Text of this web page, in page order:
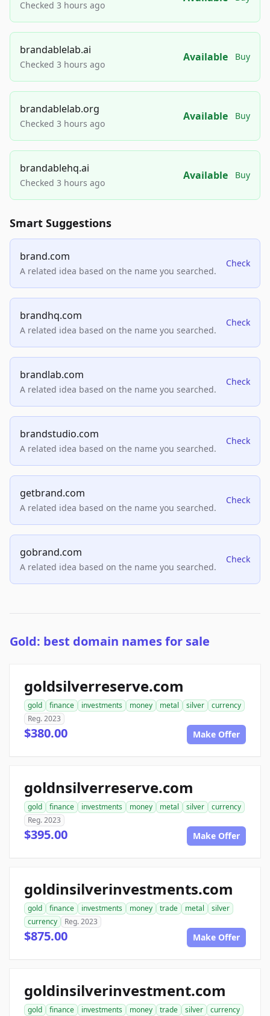
Checked 3 hours ago
brandablelab.ai
Checked 3 hours ago
Available Buy
brandablelab.org
Checked 3 hours ago
Available Buy
brandablehq.ai
Checked 3 hours ago
Available Buy
Smart Suggestions
brand.com
A related idea based on the name you searched.
Check
brandhq.com
A related idea based on the name you searched.
Check
brandlab.com
A related idea based on the name you searched.
Check
brandstudio.com
A related idea based on the name you searched.
Check
getbrand.com
A related idea based on the name you searched.
Check
gobrand.com
A related idea based on the name you searched.
Check
Gold: best domain names for sale
goldsilverreserve.com
gold finance investments money metal silver
currency
Reg. 2023
$380.00 Make Offer
goldnsilverreserve.com
gold finance investments money metal silver
currency
Reg. 2023
$395.00 Make Offer
goldinsilverinvestments.com
gold finance investments money trade metal
silver
currency
Reg. 2023
$875.00 Make Offer
goldinsilverinvestment.com
gold finance investments money trade silver
currency